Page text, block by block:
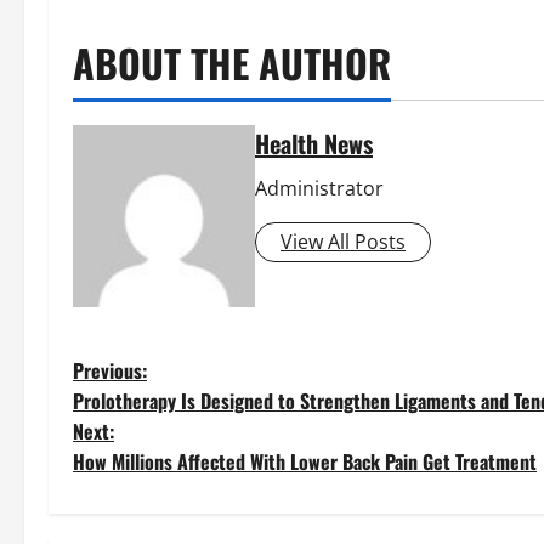
ABOUT THE AUTHOR
Health News
Administrator
View All Posts
P
o
Previous:
Prolotherapy Is Designed to Strengthen Ligaments and
Next:
How Millions Affected With Lower Back Pain Get Treatment